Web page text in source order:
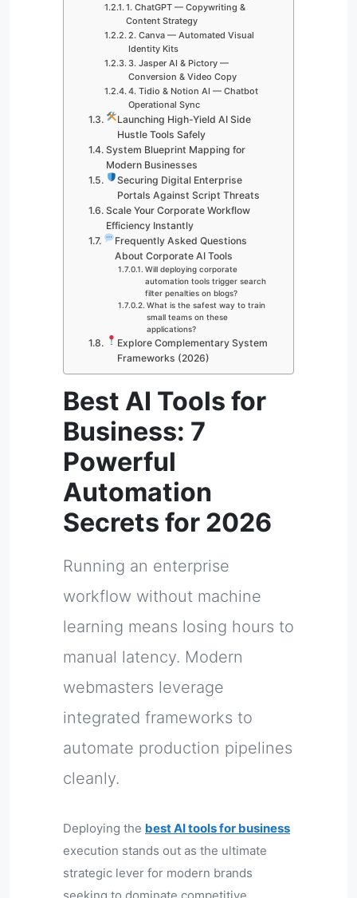
1. ChatGPT — Copywriting &
Content Strategy
2. Canva — Automated Visual
Identity Kits
3. Jasper AI & Pictory —
Conversion & Video Copy
4. Tidio & Notion AI — Chatbot
Operational Sync
Launching High-Yield AI Side
Hustle Tools Safely
System Blueprint Mapping for
Modern Businesses
Securing Digital Enterprise
Portals Against Script Threats
Scale Your Corporate Workflow
Efficiency Instantly
Frequently Asked Questions
About Corporate AI Tools
Will deploying corporate
automation tools trigger search
filter penalties on blogs?
What is the safest way to train
small teams on these
applications?
Explore Complementary System
Frameworks (2026)
Best AI Tools for
Business: 7
Powerful
Automation
Secrets for 2026
Running an enterprise
workflow without machine
learning means losing hours to
manual latency. Modern
webmasters leverage
integrated frameworks to
automate production pipelines
cleanly.
Deploying the best AI tools for business
execution stands out as the ultimate
strategic lever for modern brands